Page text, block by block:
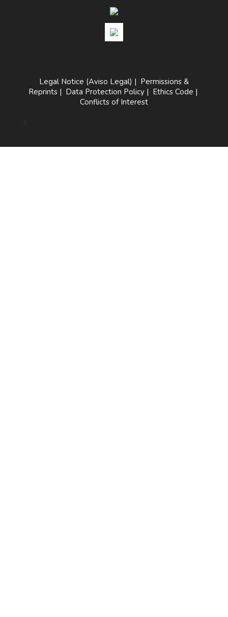
Legal Notice (Aviso Legal) | Permissions &
Reprints | Data Protection Policy | Ethics Code |
Conflicts of Interest